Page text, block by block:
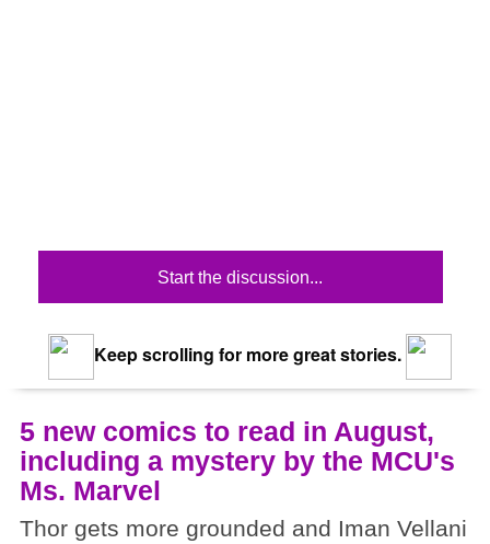
Start the discussion...
Keep scrolling for more great stories.
5 new comics to read in August,
including a mystery by the MCU's
Ms. Marvel
Thor gets more grounded and Iman Vellani